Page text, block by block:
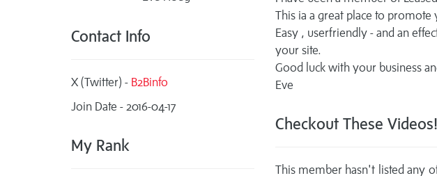
Contact Info
X (Twitter) - B2Binfo
Join Date - 2016-04-17
My Rank
This ia a great place to promote
Easy , userfriendly - and an
your site.
Good luck with your business
Eve
Checkout These Videos!
This member hasn't listed any